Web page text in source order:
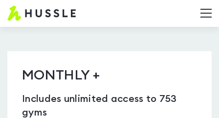
Hussle.com
MONTHLY +
Includes unlimited access to 753
gyms